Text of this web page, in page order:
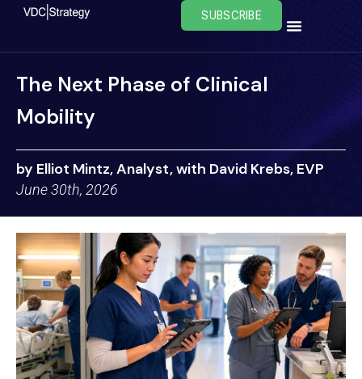
Skip
content
SUBSCRIBE
The Next Phase of Clinical
Mobility
by Elliot Mintz, Analyst, with David Krebs, EVP
June 30th, 2026